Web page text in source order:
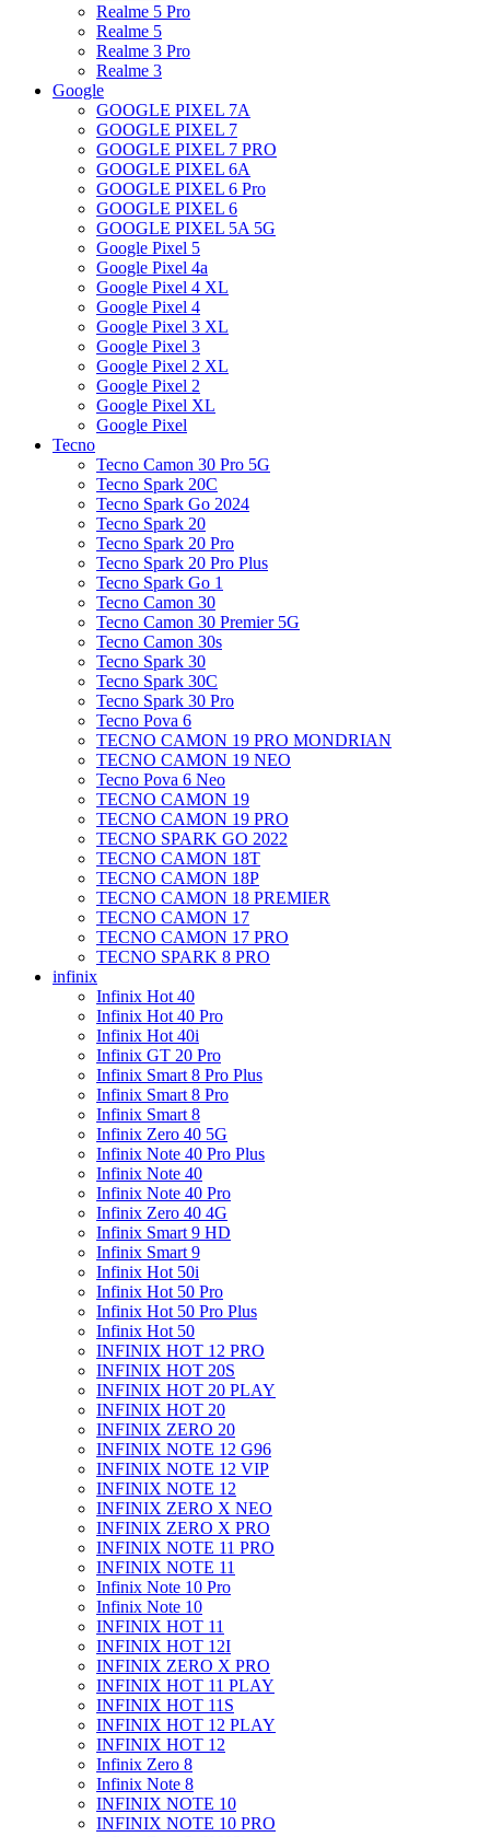
Realme 5 Pro
Realme 5
Realme 3 Pro
Realme 3
Google
GOOGLE PIXEL 7A
GOOGLE PIXEL 7
GOOGLE PIXEL 7 PRO
GOOGLE PIXEL 6A
GOOGLE PIXEL 6 Pro
GOOGLE PIXEL 6
GOOGLE PIXEL 5A 5G
Google Pixel 5
Google Pixel 4a
Google Pixel 4 XL
Google Pixel 4
Google Pixel 3 XL
Google Pixel 3
Google Pixel 2 XL
Google Pixel 2
Google Pixel XL
Google Pixel
Tecno
Tecno Camon 30 Pro 5G
Tecno Spark 20C
Tecno Spark Go 2024
Tecno Spark 20
Tecno Spark 20 Pro
Tecno Spark 20 Pro Plus
Tecno Spark Go 1
Tecno Camon 30
Tecno Camon 30 Premier 5G
Tecno Camon 30s
Tecno Spark 30
Tecno Spark 30C
Tecno Spark 30 Pro
Tecno Pova 6
TECNO CAMON 19 PRO MONDRIAN
TECNO CAMON 19 NEO
Tecno Pova 6 Neo
TECNO CAMON 19
TECNO CAMON 19 PRO
TECNO SPARK GO 2022
TECNO CAMON 18T
TECNO CAMON 18P
TECNO CAMON 18 PREMIER
TECNO CAMON 17
TECNO CAMON 17 PRO
TECNO SPARK 8 PRO
infinix
Infinix Hot 40
Infinix Hot 40 Pro
Infinix Hot 40i
Infinix GT 20 Pro
Infinix Smart 8 Pro Plus
Infinix Smart 8 Pro
Infinix Smart 8
Infinix Zero 40 5G
Infinix Note 40 Pro Plus
Infinix Note 40
Infinix Note 40 Pro
Infinix Zero 40 4G
Infinix Smart 9 HD
Infinix Smart 9
Infinix Hot 50i
Infinix Hot 50 Pro
Infinix Hot 50 Pro Plus
Infinix Hot 50
INFINIX HOT 12 PRO
INFINIX HOT 20S
INFINIX HOT 20 PLAY
INFINIX HOT 20
INFINIX ZERO 20
INFINIX NOTE 12 G96
INFINIX NOTE 12 VIP
INFINIX NOTE 12
INFINIX ZERO X NEO
INFINIX ZERO X PRO
INFINIX NOTE 11 PRO
INFINIX NOTE 11
Infinix Note 10 Pro
Infinix Note 10
INFINIX HOT 11
INFINIX HOT 12I
INFINIX ZERO X PRO
INFINIX HOT 11 PLAY
INFINIX HOT 11S
INFINIX HOT 12 PLAY
INFINIX HOT 12
Infinix Zero 8
Infinix Note 8
INFINIX NOTE 10
INFINIX NOTE 10 PRO